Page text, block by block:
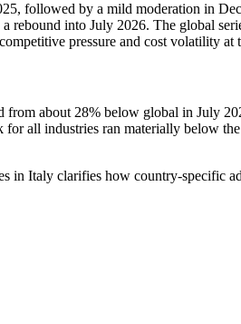
followed by a mild moderation in
rebound into July 2026. The global
pressure and cost volatility
about 28% below global in July
all industries ran materially below
Italy clarifies how country-specific